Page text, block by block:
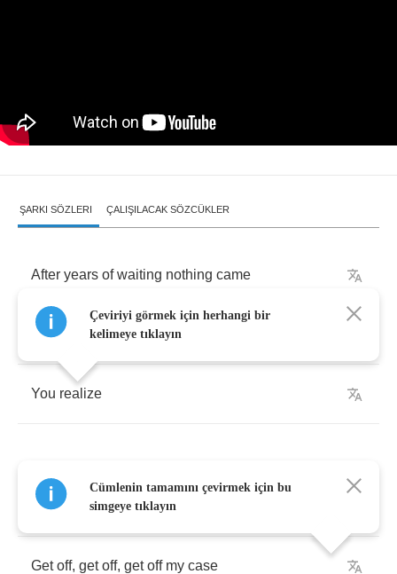
ŞARKI SÖZLERI ÇALIŞILACAK SÖZCÜKLER
After years of waiting nothing came
As your life flashed before
You realize
I'm a reasonable man
Get off, get off, get off my case
Çeviriyi görmek için herhangi bir
kelimeye tıklayın
Cümlenin tamamını çevirmek için bu
simgeye tıklayın